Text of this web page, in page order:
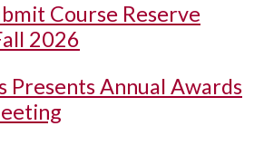
Course Reserve
2026
Presents Annual Awards